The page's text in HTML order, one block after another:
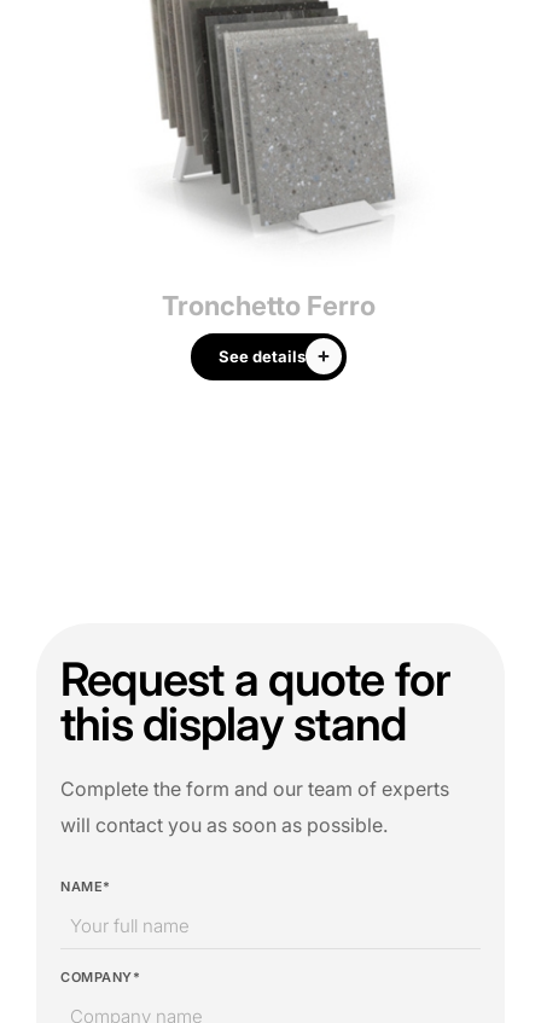
Tronchetto Ferro
See details
Request a quote for
this display stand
Complete the form and our team of experts
will contact you as soon as possible.
NAME*
COMPANY*